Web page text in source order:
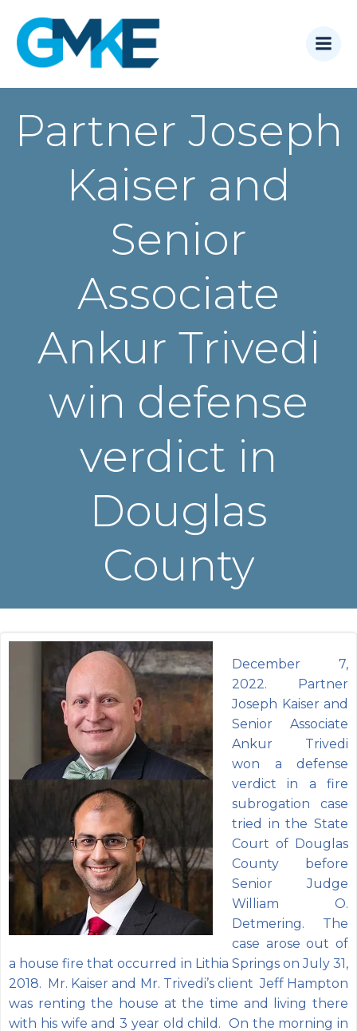
Partner Joseph
Kaiser and
Senior
Associate
Ankur Trivedi
win defense
verdict in
Douglas
County
December 7,
2022. Partner
Joseph Kaiser and
Senior Associate
Ankur Trivedi
won a defense
verdict in a fire
subrogation case
tried in the State
Court of Douglas
County before
Senior Judge
William O.
Detmering. The
case arose out of
a house fire that occurred in Lithia Springs on July 31,
2018. Mr. Kaiser and Mr. Trivedi’s client Jeff Hampton
was renting the house at the time and living there
with his wife and 3 year old child. On the morning in